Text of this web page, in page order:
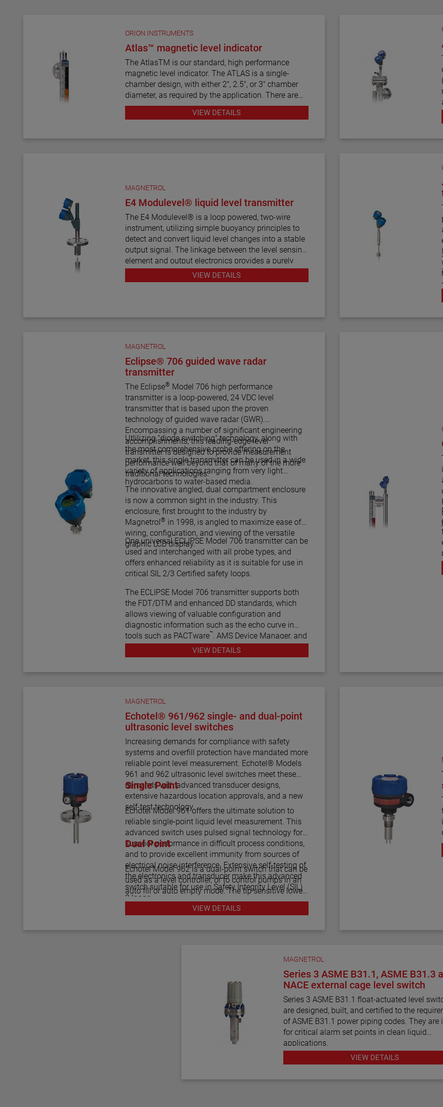
ORION INSTRUMENTS
Atlas™ magnetic level indicator
The AtlasTM is our standard, high performance
magnetic level indicator. The ATLAS is a single-
chamber design, with either 2", 2.5", or 3" chamber
diameter, as required by the application. There are
twelve basic configuration styles, including top
ATLAS magnetic level indicators are produced in a
The ATLAS unit may be equipped with a variety of
level transmitters and switches, as well as flag and
shuttle indicators with or without stainless steel
scales. This enables the ATLAS magnetic level
indicator to be a complete level and monitoring
control.
VIEW DETAILS
MAGNETROL
E4 Modulevel® liquid level transmitter
The E4 Modulevel® is a loop powered, two-wire
instrument, utilizing simple buoyancy principles to
detect and convert liquid level changes into a stable
output signal. The linkage between the level sensing
element and output electronics provides a purely
mechanical design and construction. The vertical in-
line design of the transmitter results in low
pressure ratings for varied applications.
electronics with 4–20 mA/HART® digital output. E4
supports the FDT/DTM standard and a PACTware™
PC software package allows for additional
configuration, diagnostics and trending capabilities.
VIEW DETAILS
MAGNETROL
Eclipse® 706 guided wave radar
transmitter
The Eclipse® Model 706 high performance
transmitter is a loop-powered, 24 VDC level
transmitter that is based upon the proven
technology of guided wave radar (GWR).
Encompassing a number of significant engineering
accomplishments, this leading-edge level
transmitter is designed to provide measurement
performance well beyond that of many of the more
traditional technologies.
Utlilizing "diode switching" technology, along with
the most comprehensive probe offering on the
market, this single transmitter can be used in a wide
variety of applications ranging from very light
hydrocarbons to water-based media.
The innovative angled, dual compartment enclosure
is now a common sight in the industry. This
enclosure, first brought to the industry by
Magnetrol® in 1998, is angled to maximize ease of
wiring, configuration, and viewing of the versatile
graphic LCD display.
One universal ECLIPSE Model 706 transmitter can be
used and interchanged with all probe types, and
offers enhanced reliability as it is suitable for use in
critical SIL 2/3 Certified safety loops.
The ECLIPSE Model 706 transmitter supports both
the FDT/DTM and enhanced DD standards, which
allows viewing of valuable configuration and
diagnostic information such as the echo curve in
tools such as PACTware™, AMS Device Manager, and
various HART® Field Communicators.
VIEW DETAILS
MAGNETROL
Echotel® 961/962 single- and dual-point
ultrasonic level switches
Increasing demands for compliance with safety
systems and overfill protection have mandated more
reliable point level measurement. Echotel® Models
961 and 962 ultrasonic level switches meet these
demands with advanced transducer designs,
extensive hazardous location approvals, and a new
self-test technology.
Single Point
Echotel Model 961 offers the ultimate solution to
reliable single-point liquid level measurement. This
advanced switch uses pulsed signal technology for
superior performance in difficult process conditions,
and to provide excellent immunity from sources of
electrical noise interference. Extensive self-testing of
the electronics and transducer make this advanced
switch suitable for use in Safety Integrity Level (SIL)
2 loops.
diagnostics that continuously check the sensor and
Dual Point
Echotel Model 962 is a dual-point switch that can be
used as a level controller, or to control pumps in an
auto fill or auto empty mode. The tip sensitive lower
gap performs well in aerated or foamy liquids, and
can measure to within 1.4" of the vessel bottom. The
VIEW DETAILS
MAGNETROL
Series 3 ASME B31.1, ASME B31.3
NACE external cage level switch
Series 3 ASME B31.1 float-actuated level
are designed, built, and certified to the
of ASME B31.1 power piping codes. They are
for critical alarm set points in clean liquid
applications.
Series 3 ASME B31.3 float and displacer-
VIEW DETAILS